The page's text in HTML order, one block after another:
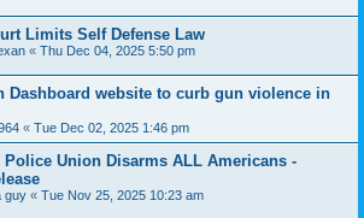
Limits Self Defense Law
« Thu Dec 04, 2025 5:50 pm
Dashboard website to curb gun violence in
« Tue Dec 02, 2025 1:46 pm
Union Disarms ALL Americans -
guy « Tue Nov 25, 2025 10:23 am